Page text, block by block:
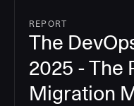
REPORT
The
2025 - The
Migration